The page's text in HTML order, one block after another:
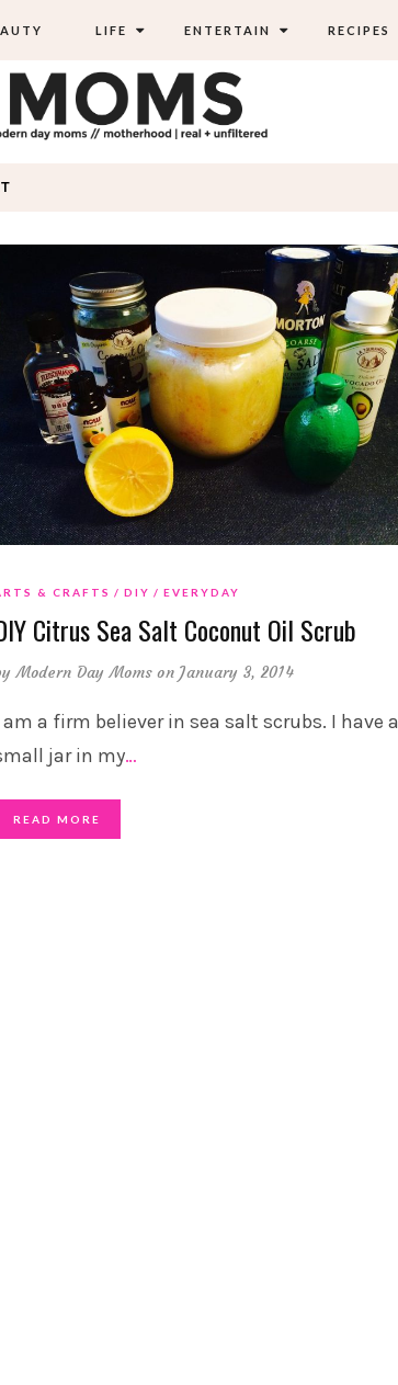
LIFE ENTERTAIN RECIPES
& CRAFTS DIY EVERYDAY
Citrus Sea Salt Coconut Oil Scrub
Modern Day Moms on January 3, 2014
am a firm believer in sea salt scrubs. I have a
jar in my…
READ MORE